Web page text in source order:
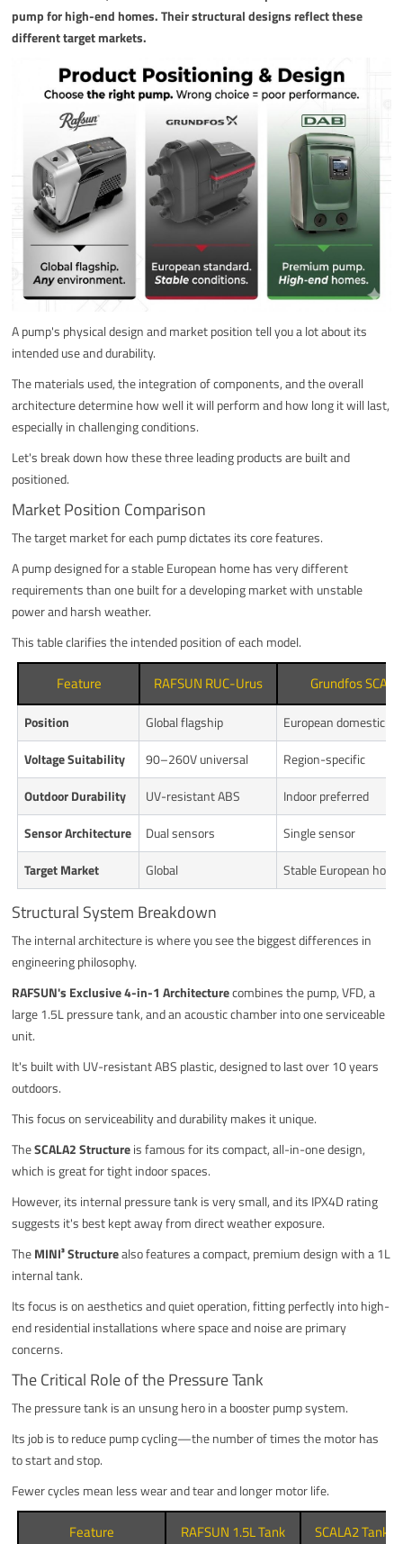
pump for high-end homes. Their structural designs reflect these
different target markets.
A pump's physical design and market position tell you a lot about its
intended use and durability.
The materials used, the integration of components, and the overall
architecture determine how well it will perform and how long it will last,
especially in challenging conditions.
Let's break down how these three leading products are built and
positioned.
Market Position Comparison
The target market for each pump dictates its core features.
A pump designed for a stable European home has very different
requirements than one built for a developing market with unstable
power and harsh weather.
This table clarifies the intended position of each model.
Feature RAFSUN RUC-Urus Grundfos
Position Global flagship
European domestic
Voltage Suitability
90–260V universal
Region-specific
Outdoor Durability
UV-resistant ABS
Indoor preferred
Sensor Architecture
Dual sensors
Single sensor
Target Market
Global Stable European
Structural System Breakdown
The internal architecture is where you see the biggest differences in
engineering philosophy.
RAFSUN's Exclusive 4-in-1 Architecturecombines the pump, VFD, a
large 1.5L pressure tank, and an acoustic chamber into one serviceable
unit.
It's built with UV-resistant ABS plastic, designed to last over 10 years
outdoors.
This focus on serviceability and durability makes it unique.
TheSCALA2 Structureis famous for its compact, all-in-one design,
which is great for tight indoor spaces.
However, its internal pressure tank is very small, and its IPX4D rating
suggests it's best kept away from direct weather exposure.
TheMINI³ Structurealso features a compact, premium design with a 1L
internal tank.
Its focus is on aesthetics and quiet operation, fitting perfectly into high-
end residential installations where space and noise are primary
concerns.
The Critical Role of the Pressure Tank
The pressure tank is an unsung hero in a booster pump system.
Its job is to reduce pump cycling—the number of times the motor has
to start and stop.
Fewer cycles mean less wear and tear and longer motor life.
Feature RAFSUN 1.5L Tank SCALA2 Tank